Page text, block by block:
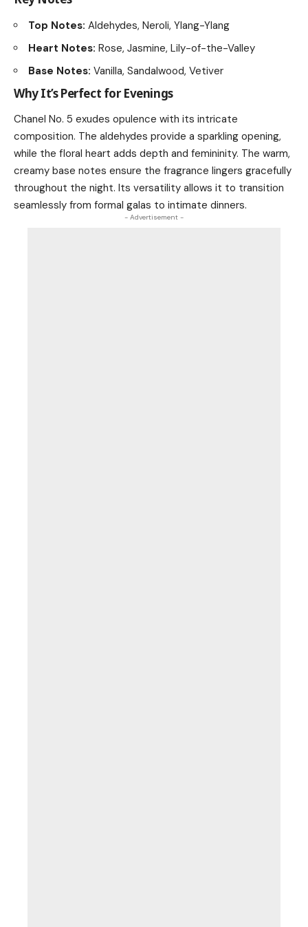
Top Notes: Aldehydes, Neroli, Ylang-Ylang
Heart Notes: Rose, Jasmine, Lily-of-the-Valley
Base Notes: Vanilla, Sandalwood, Vetiver
Why It’s Perfect for Evenings
Chanel No. 5 exudes opulence with its intricate
composition. The aldehydes provide a sparkling opening,
while the floral heart adds depth and femininity. The warm,
creamy base notes ensure the fragrance lingers gracefully
throughout the night. Its versatility allows it to transition
seamlessly from formal galas to intimate dinners.
- Advertisement -